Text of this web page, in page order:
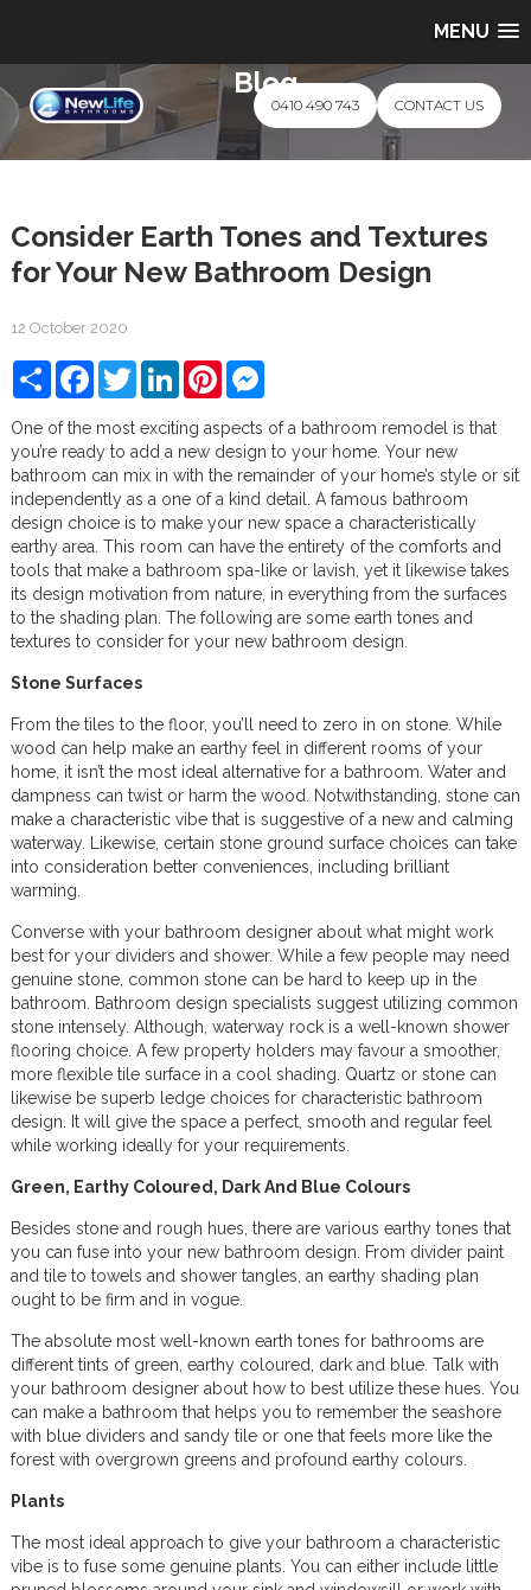
MENU
0410 490 743 CONTACT US
Blog
Consider Earth Tones and Textures
for Your New Bathroom Design
12 October 2020
ShareFacebook
TwitterLinkedInPinterestMessenger
One of the most exciting aspects of a bathroom remodel is that
you’re ready to add a new design to your home. Your new
bathroom can mix in with the remainder of your home’s style or sit
independently as a one of a kind detail. A famous bathroom
design choice is to make your new space a characteristically
earthy area. This room can have the entirety of the comforts and
tools that make a bathroom spa-like or lavish, yet it likewise takes
its design motivation from nature, in everything from the surfaces
to the shading plan. The following are some earth tones and
textures to consider for your new bathroom design.
Stone Surfaces
From the tiles to the floor, you’ll need to zero in on stone. While
wood can help make an earthy feel in different rooms of your
home, it isn’t the most ideal alternative for a bathroom. Water and
dampness can twist or harm the wood. Notwithstanding, stone can
make a characteristic vibe that is suggestive of a new and calming
waterway. Likewise, certain stone ground surface choices can take
into consideration better conveniences, including brilliant
warming.
Converse with your bathroom designer about what might work
best for your dividers and shower. While a few people may need
genuine stone, common stone can be hard to keep up in the
bathroom. Bathroom design specialists suggest utilizing common
stone intensely. Although, waterway rock is a well-known shower
flooring choice. A few property holders may favour a smoother,
more flexible tile surface in a cool shading. Quartz or stone can
likewise be superb ledge choices for characteristic bathroom
design. It will give the space a perfect, smooth and regular feel
while working ideally for your requirements.
Green, Earthy Coloured, Dark And Blue Colours
Besides stone and rough hues, there are various earthy tones that
you can fuse into your new bathroom design. From divider paint
and tile to towels and shower tangles, an earthy shading plan
ought to be firm and in vogue.
The absolute most well-known earth tones for bathrooms are
different tints of green, earthy coloured, dark and blue. Talk with
your bathroom designer about how to best utilize these hues. You
can make a bathroom that helps you to remember the seashore
with blue dividers and sandy tile or one that feels more like the
forest with overgrown greens and profound earthy colours.
Plants
The most ideal approach to give your bathroom a characteristic
vibe is to fuse some genuine plants. You can either include little